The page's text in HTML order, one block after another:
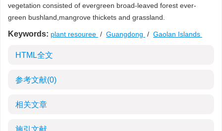
vegetation consisted of evergreen broad-leaved forest ever-
green bushland,mangrove thickets and grassland.
Keywords: plant resouree / Guangdong / Gaolan Islands
HTML全文
参考文献(0)
相关文章
施引文献